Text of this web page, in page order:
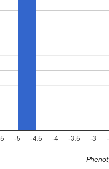
-5 -4.5 -4 -3.5 -3